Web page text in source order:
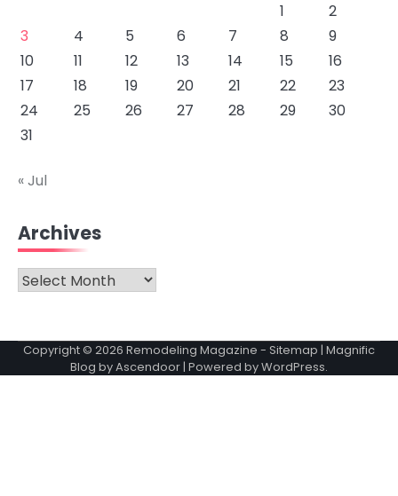
1
2
3
4 5 6 7 8
9
10
11 12 13 14 15
16
17
18 19 20 21 22
23
24
25 26 27 28 29
30
31
« Jul
Archives
Archives
Copyright © 2026 Remodeling Magazine - Sitemap | Magnific
Blog byAscendoor| Powered byWordPress.